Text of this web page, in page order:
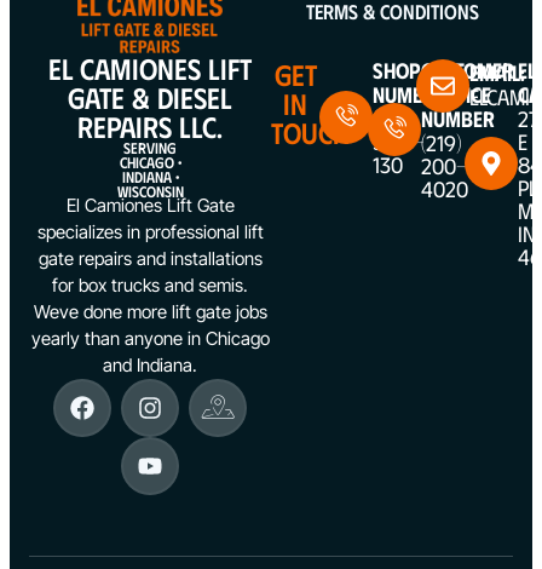
EL CAMIONES LIFT
GATE & DIESEL
REPAIRS LLC.
SERVING
CHICAGO •
INDIANA •
WISCONSIN
El Camiones Lift Gate
specializes in professional lift
gate repairs and installations
for box trucks and semis.
Weve done more lift gate jobs
yearly than anyone in Chicago
and Indiana.
GET
IN
TOUCH
Shop
Number
(312)
5387-
130
Customer
Service
Number
(219)
200-
4020
Email:EL
E
Terms & Conditions